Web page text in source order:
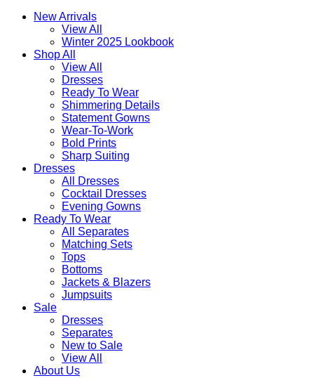
New Arrivals
View All
Winter 2025 Lookbook
Shop All
View All
Dresses
Ready To Wear
Shimmering Details
Statement Gowns
Wear-To-Work
Bold Prints
Sharp Suiting
Dresses
All Dresses
Cocktail Dresses
Evening Gowns
Ready To Wear
All Separates
Matching Sets
Tops
Bottoms
Jackets & Blazers
Jumpsuits
Sale
Dresses
Separates
New to Sale
View All
About Us